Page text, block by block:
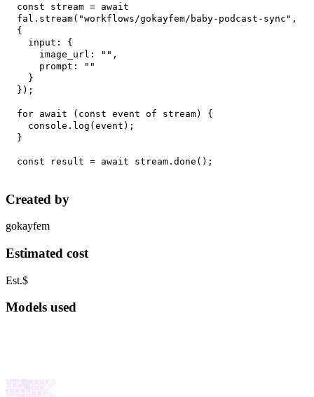
const stream = await
fal . stream( "workflows/gokayfem/baby-podcast-sync" ,
{
input :
{
image_url : "" ,
prompt :
""
}
} ) ;
for await ( const event of stream)
{
console . log ( event ) ;
}
const result = await stream . done ( ) ;
Created by
gokayfem
Estimated cost
Est.$
Models used